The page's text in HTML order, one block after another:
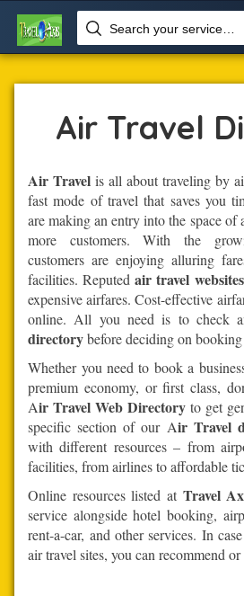
Home
Air-Travel
 Air Travel

Air Travel
Air Travel is all about traveling by
fast mode of travel that saves you
are making an entry into the space of
more customers. With the
customers are enjoying alluring
facilities. Reputedair travel websites
expensive airfares. Cost-effective
online. All you need is to check
directorybefore deciding on
Whether you need to book a
premium economy, or first class,
Air Travel Web Directory to get
specific section of our Air Travel
with different resources – from
facilities, from airlines to affordable
Online resources listed at Travel
service alongside hotel booking,
rent-a-car, and other services. In
air travel sites, you can recommend